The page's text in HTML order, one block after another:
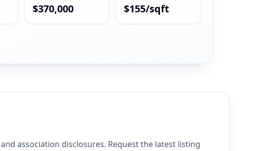
$370,000 $155/sqft
and association disclosures. Request the latest listing